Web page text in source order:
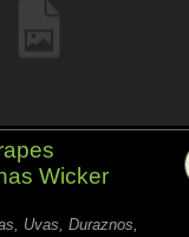
Wicker
Uvas, Duraznos,